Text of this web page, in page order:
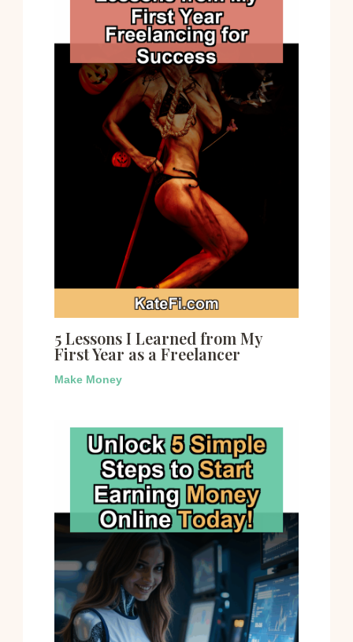
5 Lessons I Learned from My
First Year as a Freelancer
Make Money